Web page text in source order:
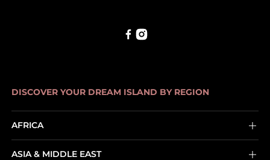
DISCOVER YOUR DREAM ISLAND BY REGION
AFRICA
ASIA & MIDDLE EAST